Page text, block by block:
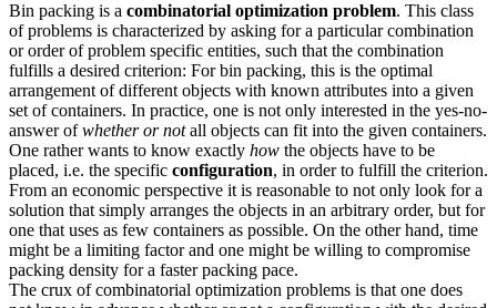
Bin packing is a combinatorial optimization problem. This class
of problems is characterized by asking for a particular combination
or order of problem specific entities, such that the combination
fulfills a desired criterion: For bin packing, this is the optimal
arrangement of different objects with known attributes into a given
set of containers. In practice, one is not only interested in the yes-no-
answer ofwhether or notall objects can fit into the given containers.
One rather wants to know exactly how the objects have to be
placed, i.e. the specific configuration, in order to fulfill the criterion.
From an economic perspective it is reasonable to not only look for a
solution that simply arranges the objects in an arbitrary order, but for
one that uses as few containers as possible. On the other hand, time
might be a limiting factor and one might be willing to compromise
packing density for a faster packing pace.
The crux of combinatorial optimization problems is that one does